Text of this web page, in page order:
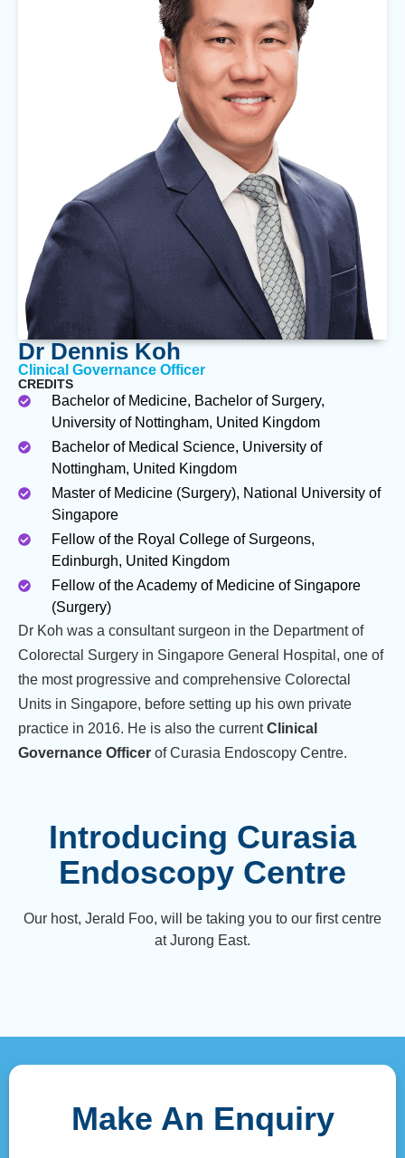
Dr Dennis Koh
Clinical Governance Officer
CREDITS
Bachelor of Medicine, Bachelor of Surgery,
University of Nottingham, United Kingdom
Bachelor of Medical Science, University of
Nottingham, United Kingdom
Master of Medicine (Surgery), National University of
Singapore
Fellow of the Royal College of Surgeons,
Edinburgh, United Kingdom
Fellow of the Academy of Medicine of Singapore
(Surgery)
Dr Koh was a consultant surgeon in the Department of
Colorectal Surgery in Singapore General Hospital, one of
the most progressive and comprehensive Colorectal
Units in Singapore, before setting up his own private
practice in 2016. He is also the currentClinical
Governance Officer of Curasia Endoscopy Centre.
Introducing Curasia
Endoscopy Centre
Our host, Jerald Foo, will be taking you to our first centre
at Jurong East.
Make An Enquiry